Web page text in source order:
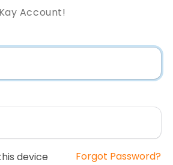
Account!
device Forgot Password?